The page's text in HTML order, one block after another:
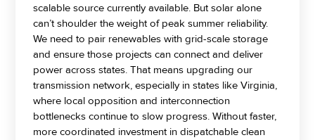
scalable source currently available. But solar alone
can’t shoulder the weight of peak summer reliability.
We need to pair renewables with grid-scale storage
and ensure those projects can connect and deliver
power across states. That means upgrading our
transmission network, especially in states like Virginia,
where local opposition and interconnection
bottlenecks continue to slow progress. Without faster,
more coordinated investment in dispatchable clean